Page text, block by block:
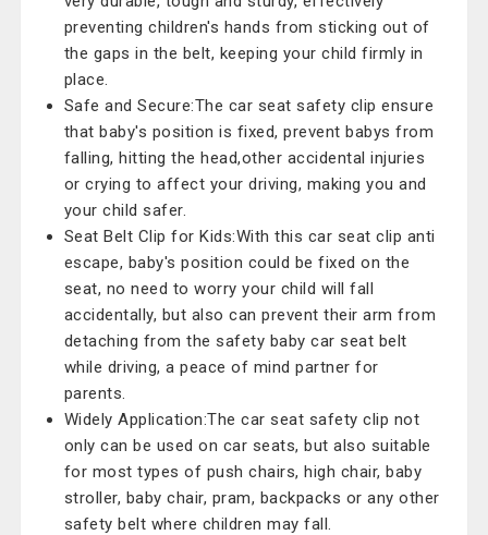
preventing children's hands from sticking out of
the gaps in the belt, keeping your child firmly in
place.
Safe and Secure:The car seat safety clip ensure
that baby's position is fixed, prevent babys from
falling, hitting the head,other accidental injuries
or crying to affect your driving, making you and
your child safer.
Seat Belt Clip for Kids:With this car seat clip anti
escape, baby's position could be fixed on the
seat, no need to worry your child will fall
accidentally, but also can prevent their arm from
detaching from the safety baby car seat belt
while driving, a peace of mind partner for
parents.
Widely Application:The car seat safety clip not
only can be used on car seats, but also suitable
for most types of push chairs, high chair, baby
stroller, baby chair, pram, backpacks or any other
safety belt where children may fall.